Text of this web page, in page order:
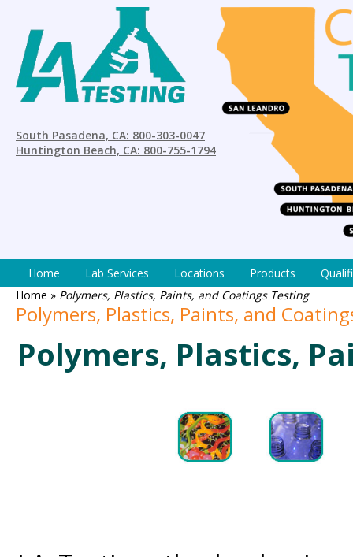
South Pasadena, CA: 800-303-0047
Huntington Beach, CA: 800-755-1794
Home Lab Services Locations Products
Home » Polymers, Plastics, Paints, and Coatings Testing
Polymers, Plastics, Paints, and
Polymers, Plastics,